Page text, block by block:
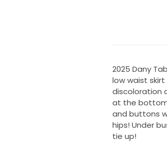
2025 Dany
low waist skirt
discoloration
at the bottom
and buttons
hips! Under
tie up!